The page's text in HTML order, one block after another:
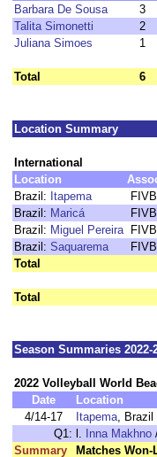
Barbara De Sousa
3
Talita Simonetti
2
Juliana Simoes
1
Total 6
Location Summary
International
Location
Brazil: Itapema FIVB
Brazil: Maricá FIVB
Brazil: Miguel Pereira FIVB
Brazil: Saquarema FIVB
Total
Total
Season Summaries 2022-
2022 Volleyball World
Date
Location
4/14-17
Itapema, Brazil
Q1: l. Inna Makhno
Summary
Matches Won-